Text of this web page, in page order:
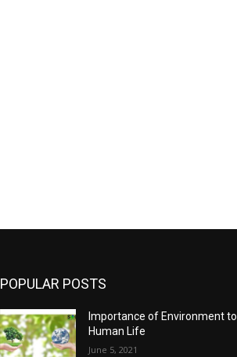
POPULAR POSTS
Importance of Environment to
Human Life
June 5, 2021